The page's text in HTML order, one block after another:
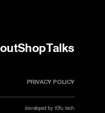
ShopTalks
PRIVACY POLICY
developed by t0fu.tech